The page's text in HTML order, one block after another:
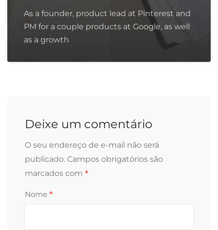
As a founder, product lead at Pinterest and
PM for a couple products at Google, as well
as a growth
Deixe um comentário
O seu endereço de e-mail não será
publicado. Campos obrigatórios são
marcados com *
Nome *